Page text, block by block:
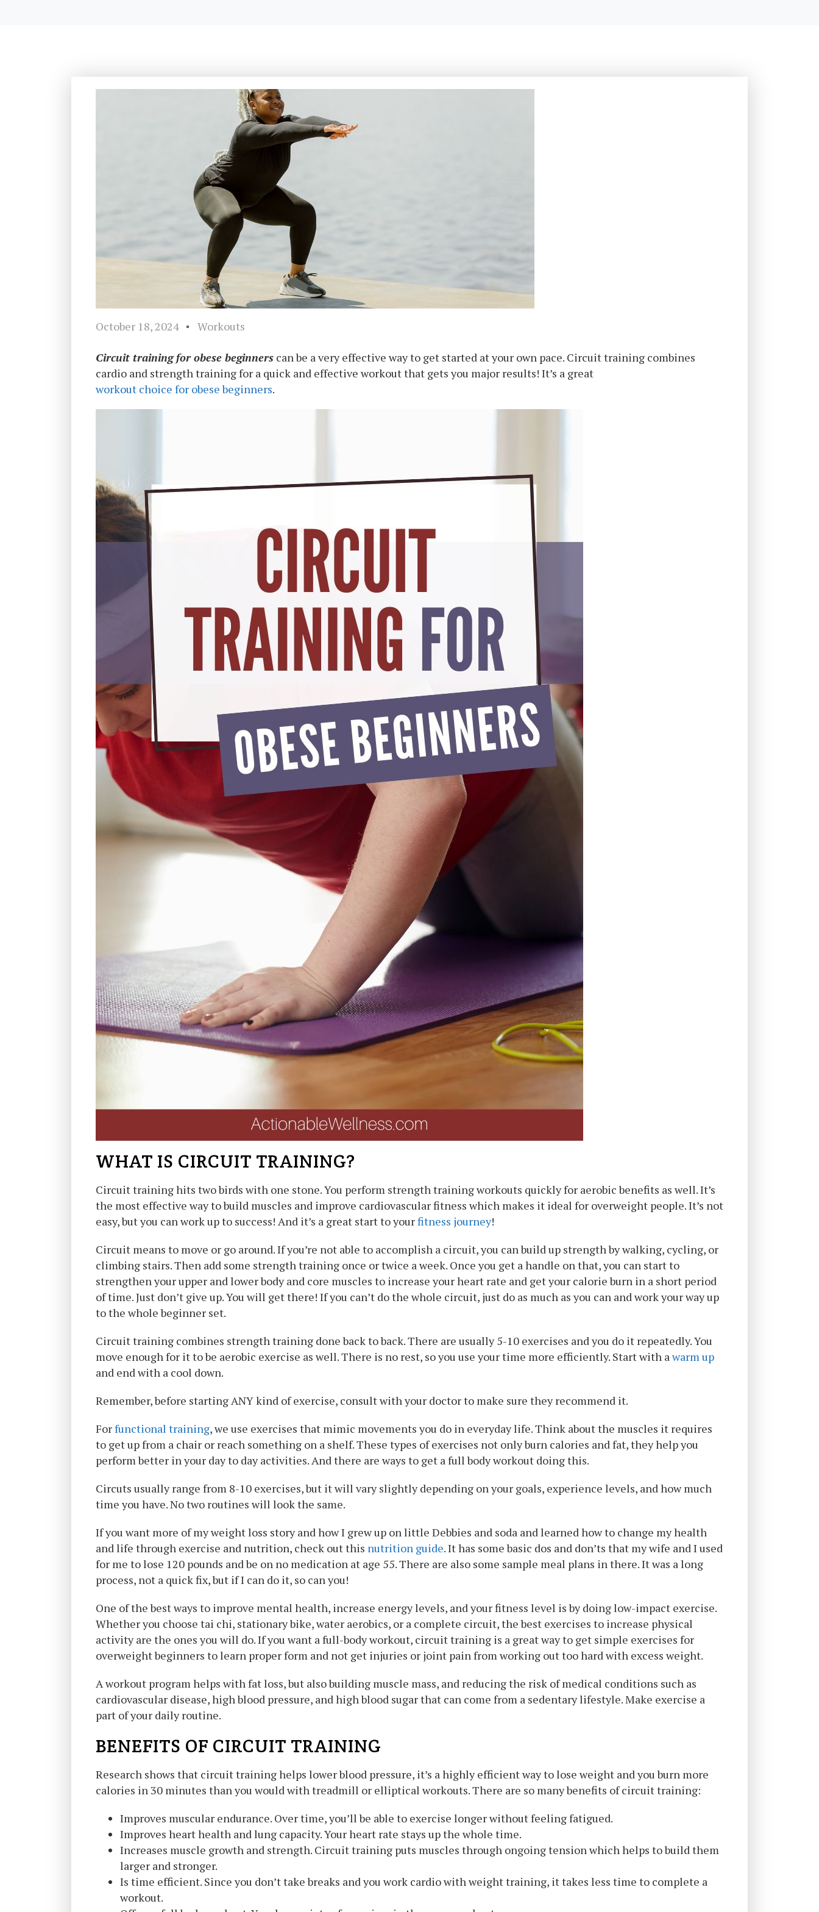
October 18, 2024 Workouts
Circuit training for obese beginners can be a very effective way to get started at your own pace. Circuit training combines
cardio and strength training for a quick and effective workout that gets you major results! It’s a great
workout choice for obese beginners.
WHAT IS CIRCUIT TRAINING?
Circuit training hits two birds with one stone. You perform strength training workouts quickly for aerobic benefits as well. It’s
the most effective way to build muscles and improve cardiovascular fitness which makes it ideal for overweight people. It’s not
easy, but you can work up to success! And it’s a great start to yourfitness journey!
Circuit means to move or go around. If you’re not able to accomplish a circuit, you can build up strength by walking, cycling, or
climbing stairs. Then add some strength training once or twice a week. Once you get a handle on that, you can start to
strengthen your upper and lower body and core muscles to increase your heart rate and get your calorie burn in a short period
of time. Just don’t give up. You will get there! If you can’t do the whole circuit, just do as much as you can and work your way up
to the whole beginner set.
Circuit training combines strength training done back to back. There are usually 5-10 exercises and you do it repeatedly. You
move enough for it to be aerobic exercise as well. There is no rest, so you use your time more efficiently. Start with awarm up
and end with a cool down.
Remember, before starting ANY kind of exercise, consult with your doctor to make sure they recommend it.
Forfunctional training, we use exercises that mimic movements you do in everyday life. Think about the muscles it requires
to get up from a chair or reach something on a shelf. These types of exercises not only burn calories and fat, they help you
perform better in your day to day activities. And there are ways to get a full body workout doing this.
Circuts usually range from 8-10 exercises, but it will vary slightly depending on your goals, experience levels, and how much
time you have. No two routines will look the same.
If you want more of my weight loss story and how I grew up on little Debbies and soda and learned how to change my health
and life through exercise and nutrition, check out this nutrition guide. It has some basic dos and don’ts that my wife and I used
for me to lose 120 pounds and be on no medication at age 55. There are also some sample meal plans in there. It was a long
process, not a quick fix, but if I can do it, so can you!
One of the best ways to improve mental health, increase energy levels, and your fitness level is by doing low-impact exercise.
Whether you choose tai chi, stationary bike, water aerobics, or a complete circuit, the best exercises to increase physical
activity are the ones you will do. If you want a full-body workout, circuit training is a great way to get simple exercises for
overweight beginners to learn proper form and not get injuries or joint pain from working out too hard with excess weight.
A workout program helps with fat loss, but also building muscle mass, and reducing the risk of medical conditions such as
cardiovascular disease, high blood pressure, and high blood sugar that can come from a sedentary lifestyle. Make exercise a
part of your daily routine.
BENEFITS OF CIRCUIT TRAINING
Research shows that circuit training helps lower blood pressure, it’s a highly efficient way to lose weight and you burn more
calories in 30 minutes than you would with treadmill or elliptical workouts. There are so many benefits of circuit training:
Improves muscular endurance. Over time, you’ll be able to exercise longer without feeling fatigued.
Improves heart health and lung capacity. Your heart rate stays up the whole time.
Increases muscle growth and strength. Circuit training puts muscles through ongoing tension which helps to build them
larger and stronger.
Is time efficient. Since you don’t take breaks and you work cardio with weight training, it takes less time to complete a
workout.